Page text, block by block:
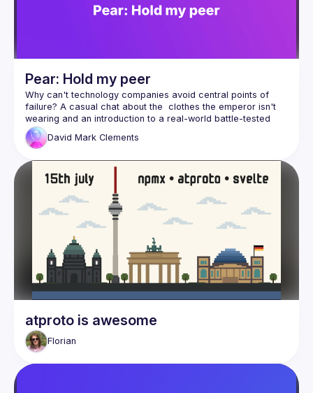
Pear: Hold my peer
Why can't technology companies avoid central points of
failure? A casual chat about the  clothes the emperor isn't
wearing and an introduction to a real-world battle-tested
anti-fragile approach to building and deploying applications:
David Mark Clements
atproto is awesome
Florian